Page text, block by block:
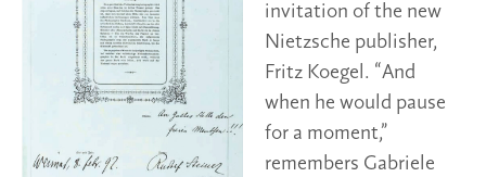
invitation of the new
Nietzsche publisher,
Fritz Koegel. “And
when he would pause
for a moment,”
remembers Gabriele